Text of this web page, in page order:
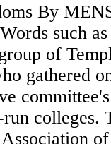
By
such
of
gathered
colleges.